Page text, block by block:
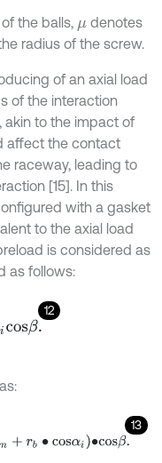
the balls, μ denotes
radius of the screw.
of an axial load
of the interaction
akin to the impact of
affect the contact
raceway, leading to
[15]. In this
with a gasket
to the axial load
is considered as
as follows:
12
13
∙cos β.